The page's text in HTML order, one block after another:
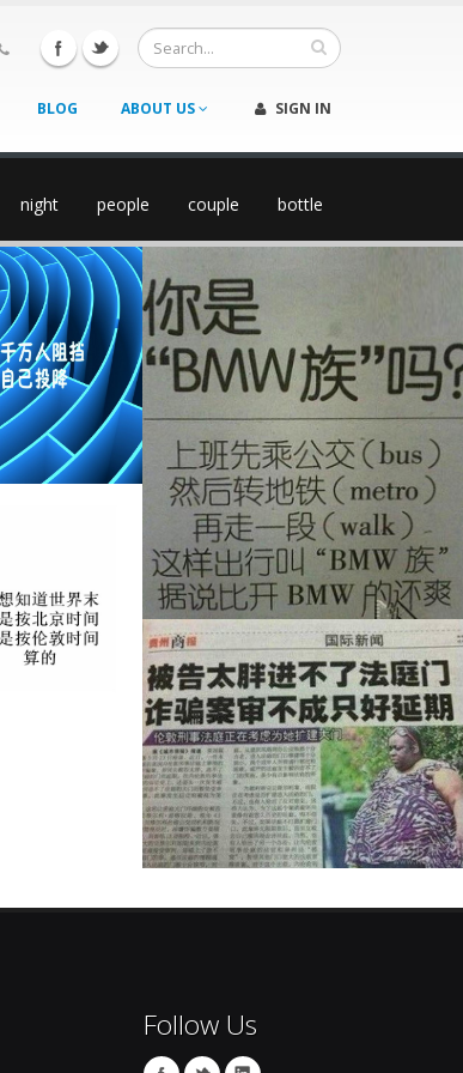
BLOG ABOUT US SIGN IN
night people couple bottle
Follow Us